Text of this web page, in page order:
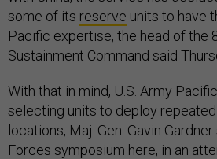
some of its reserve units to have
Pacific expertise, the head of the
Sustainment Command said
With that in mind, U.S. Army
selecting units to deploy
locations, Maj. Gen. Gavin Gardner
Forces symposium here, in an